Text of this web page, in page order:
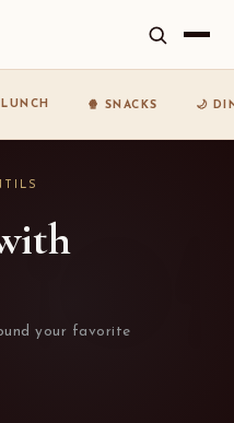
🍿 SNACKS 🌙
your favorite